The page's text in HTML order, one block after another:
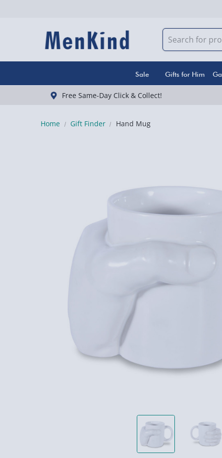
Sale Gifts for Him
Free Same-Day Click & Collect!
Home Gift Finder Hand Mug